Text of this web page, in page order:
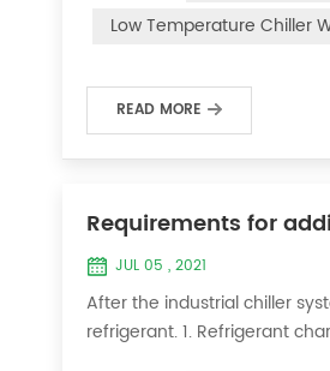
Low Temperature Chiller
READ MORE
Requirements for
JUL 05 , 2021
After the industrial chiller
refrigerant. 1. Refrigerant